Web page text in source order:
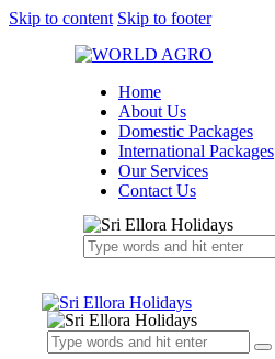
Skip to content Skip to footer
Home
About Us
Domestic Packages
International Packages
Our Services
Contact Us